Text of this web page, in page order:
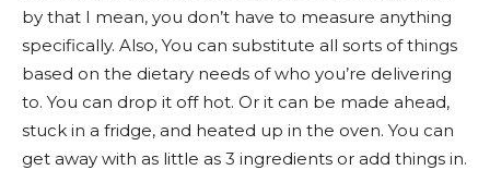
by that I mean, you don’t have to measure anything
specifically. Also, You can substitute all sorts of things
based on the dietary needs of who you’re delivering
to. You can drop it off hot. Or it can be made ahead,
stuck in a fridge, and heated up in the oven. You can
get away with as little as 3 ingredients or add things in.